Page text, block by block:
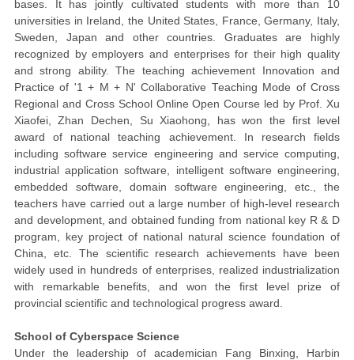
bases. It has jointly cultivated students with more than 10
universities in Ireland, the United States, France, Germany, Italy,
Sweden, Japan and other countries. Graduates are highly
recognized by employers and enterprises for their high quality
and strong ability. The teaching achievement Innovation and
Practice of '1 + M + N' Collaborative Teaching Mode of Cross
Regional and Cross School Online Open Course led by Prof. Xu
Xiaofei, Zhan Dechen, Su Xiaohong, has won the first level
award of national teaching achievement. In research fields
including software service engineering and service computing,
industrial application software, intelligent software engineering,
embedded software, domain software engineering, etc., the
teachers have carried out a large number of high-level research
and development, and obtained funding from national key R & D
program, key project of national natural science foundation of
China, etc. The scientific research achievements have been
widely used in hundreds of enterprises, realized industrialization
with remarkable benefits, and won the first level prize of
provincial scientific and technological progress award.
School of CyberspaceScience
Under the leadership of academician Fang Binxing, Harbin